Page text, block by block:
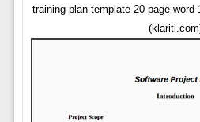
training plan template 20 page